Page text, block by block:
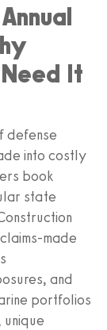
It
defense
into costly
book
state
made
and
portfolios